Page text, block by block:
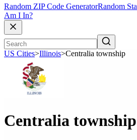
Random ZIP Code GeneratorRandom
Am I In?
US Cities>Illinois>Centralia township
Centralia township